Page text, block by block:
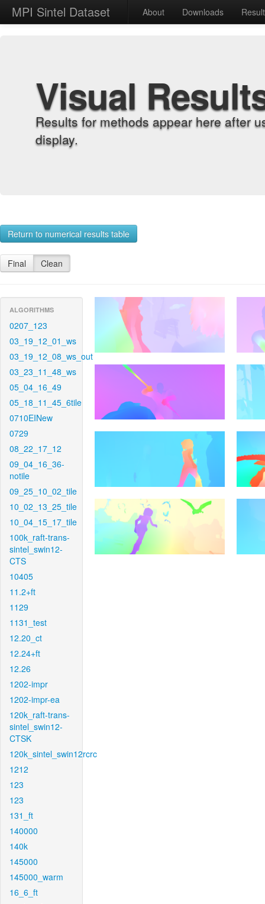
MPI Sintel Dataset About Downloads
Visual
Results for methods appear here after
display.
Return to numerical results table
Final Clean
ALGORITHMS
0207_123
03_19_12_01_ws
03_19_12_08_ws_out
03_23_11_48_ws
05_04_16_49
05_18_11_45_6tile
0710EINew
0729
08_22_17_12
09_04_16_36-
notile
09_25_10_02_tile
10_02_13_25_tile
10_04_15_17_tile
100k_raft-trans-
sintel_swin12-
CTS
10405
11.2+ft
1129
1131_test
12.20_ct
12.24+ft
12.26
1202-impr
1202-impr-ea
120k_raft-trans-
sintel_swin12-
CTSK
120k_sintel_swin12rcrc
1212
123
123
131_ft
140000
140k
145000
145000_warm
16_6_ft